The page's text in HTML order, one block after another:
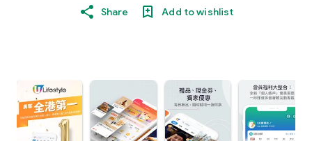
Share Add to wishlist